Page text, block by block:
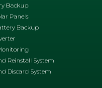
Backup
Panels
Backup
Reinstall System
Discard System